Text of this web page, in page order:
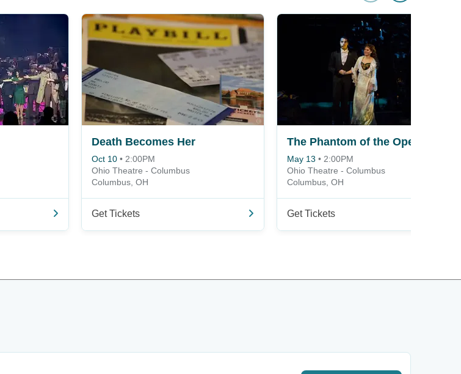
Death Becomes Her
Oct 10 • 2:00PM
Ohio Theatre - Columbus
Columbus, OH
Get Tickets
The Phantom of the Opera
May 13 • 2:00PM
Ohio Theatre - Columbus
Columbus, OH
Get Tickets